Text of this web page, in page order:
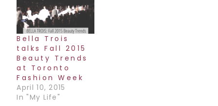
Bella Trois
talks Fall 2015
Beauty Trends
at Toronto
Fashion Week
April 10, 2015
In "My Life"